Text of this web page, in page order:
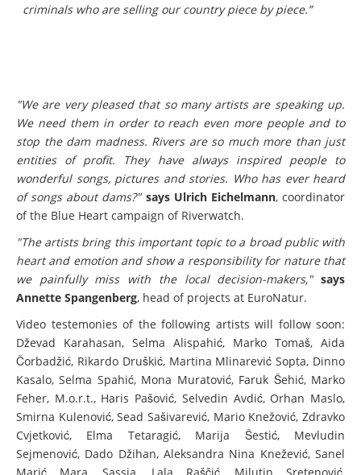
criminals who are selling our country piece by piece.”
"We are very pleased that so many artists are speaking up.
We need them in order to reach even more people and to
stop the dam madness. Rivers are so much more than just
entities of profit. They have always inspired people to
wonderful songs, pictures and stories. Who has ever heard
of songs about dams?" says Ulrich Eichelmann, coordinator
of the Blue Heart campaign of Riverwatch.
"The artists bring this important topic to a broad public with
heart and emotion and show a responsibility for nature that
we painfully miss with the local decision-makers," says
Annette Spangenberg, head of projects at EuroNatur.
Video testemonies of the following artists will follow soon:
Dževad Karahasan, Selma Alispahić, Marko Tomaš, Aida
Čorbadžić, Rikardo Druškić, Martina Mlinarević Sopta, Dinno
Kasalo, Selma Spahić, Mona Muratović, Faruk Šehić, Marko
Feher, M.o.r.t., Haris Pašović, Selvedin Avdić, Orhan Maslo,
Smirna Kulenović, Sead Sašivarević, Mario Knežović, Zdravko
Cvjetković, Elma Tetaragić, Marija Šestić, Mevludin
Sejmenović, Dado Džihan, Aleksandra Nina Knežević, Sanel
Marić Mara, Sassja, Lala Raščić, Milutin Sretenović,